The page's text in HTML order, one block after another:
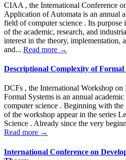
CIAA , the International Conference
Application of Automata is an annual
field of computer science . Its purpose
of the academic, research, and
interest in the theory, implementation,
and... Read more →
Descriptional Complexity of Formal
DCFs , the International Workshop
Formal Systems is an annual
computer science . Beginning with
of the workshop appear in the series
Science . Already since the very
Read more →
International Conference on